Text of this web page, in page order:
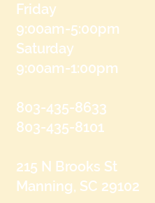
Friday
9:00am-5:00pm
Saturday
9:00am-1:00pm
803-435-8633
803-435-8101
215 N Brooks St
Manning, SC 29102